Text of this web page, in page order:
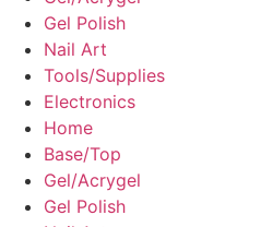
Gel Polish
Nail Art
Tools/Supplies
Electronics
Home
Base/Top
Gel/Acrygel
Gel Polish